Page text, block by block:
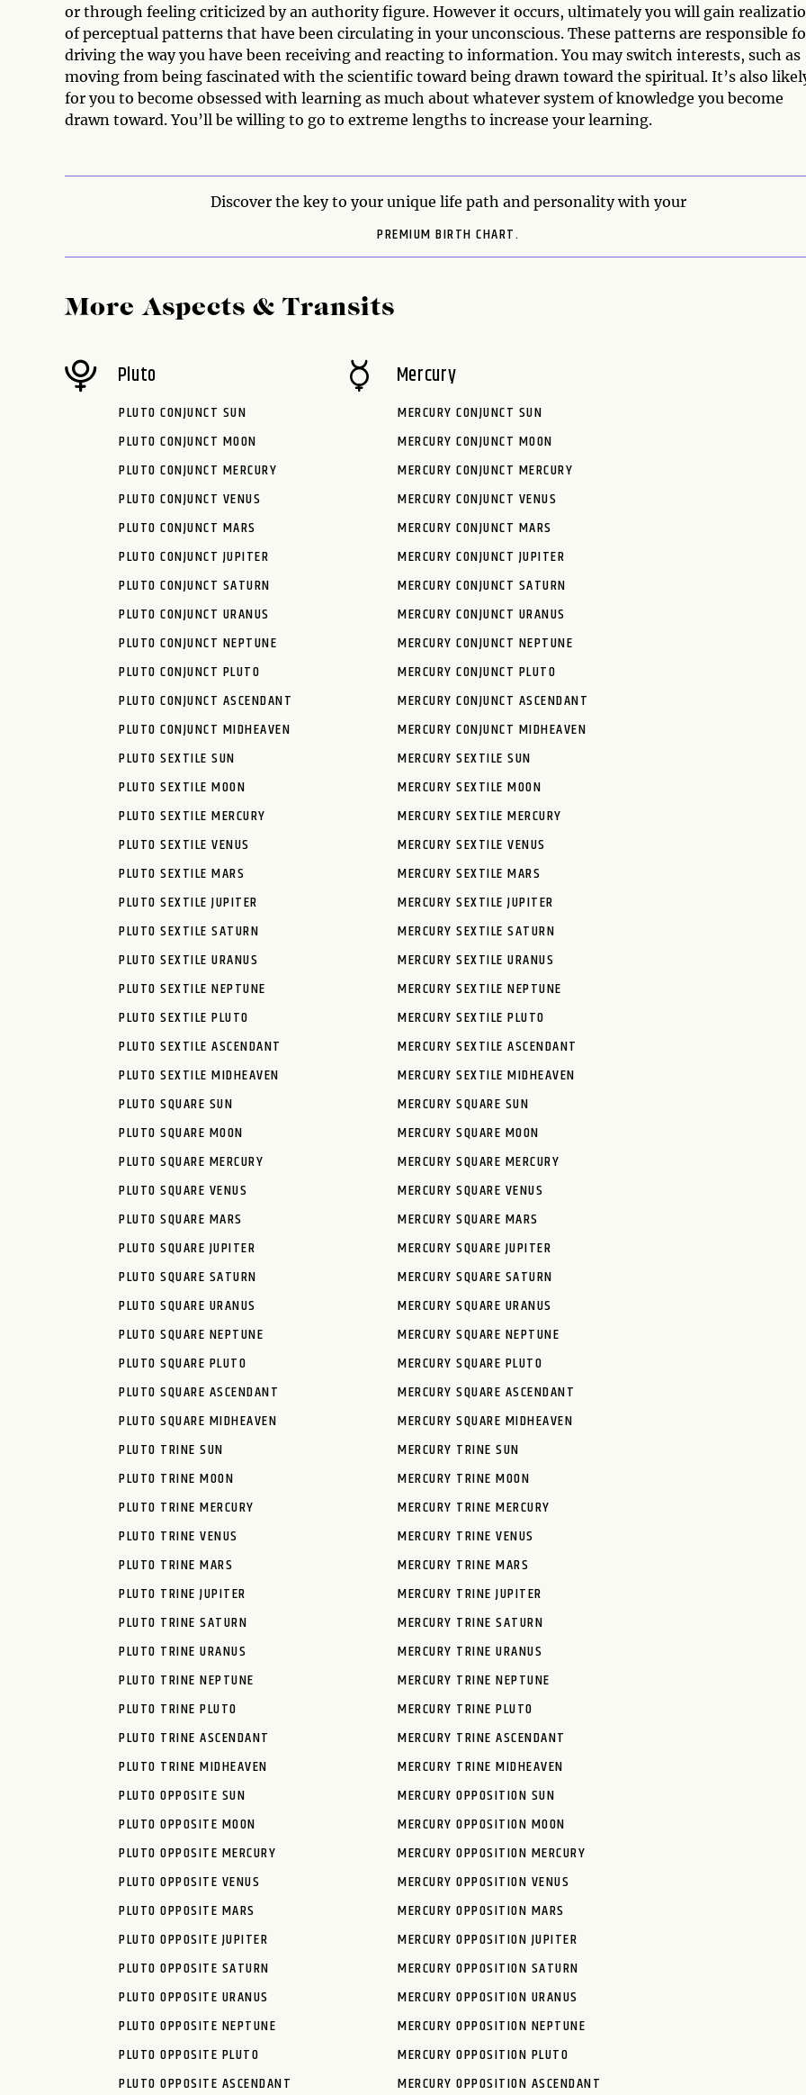
or through feeling criticized by an authority figure. However it occurs, ultimately you will gain
of perceptual patterns that have been circulating in your unconscious. These patterns are responsible
driving the way you have been receiving and reacting to information. You may switch interests, such as
moving from being fascinated with the scientific toward being drawn toward the spiritual. It’s also
for you to become obsessed with learning as much about whatever system of knowledge you become
drawn toward. You’ll be willing to go to extreme lengths to increase your learning.
Discover the key to your unique life path and personality with your
PREMIUM BIRTH CHART.
More Aspects & Transits
Pluto
PLUTO CONJUNCT SUN
PLUTO CONJUNCT MOON
PLUTO CONJUNCT MERCURY
PLUTO CONJUNCT VENUS
PLUTO CONJUNCT MARS
PLUTO CONJUNCT JUPITER
PLUTO CONJUNCT SATURN
PLUTO CONJUNCT URANUS
PLUTO CONJUNCT NEPTUNE
PLUTO CONJUNCT PLUTO
PLUTO CONJUNCT ASCENDANT
PLUTO CONJUNCT MIDHEAVEN
PLUTO SEXTILE SUN
PLUTO SEXTILE MOON
PLUTO SEXTILE MERCURY
PLUTO SEXTILE VENUS
PLUTO SEXTILE MARS
PLUTO SEXTILE JUPITER
PLUTO SEXTILE SATURN
PLUTO SEXTILE URANUS
PLUTO SEXTILE NEPTUNE
PLUTO SEXTILE PLUTO
PLUTO SEXTILE ASCENDANT
PLUTO SEXTILE MIDHEAVEN
PLUTO SQUARE SUN
PLUTO SQUARE MOON
PLUTO SQUARE MERCURY
PLUTO SQUARE VENUS
PLUTO SQUARE MARS
PLUTO SQUARE JUPITER
PLUTO SQUARE SATURN
PLUTO SQUARE URANUS
PLUTO SQUARE NEPTUNE
PLUTO SQUARE PLUTO
PLUTO SQUARE ASCENDANT
PLUTO SQUARE MIDHEAVEN
PLUTO TRINE SUN
PLUTO TRINE MOON
PLUTO TRINE MERCURY
PLUTO TRINE VENUS
PLUTO TRINE MARS
PLUTO TRINE JUPITER
PLUTO TRINE SATURN
PLUTO TRINE URANUS
PLUTO TRINE NEPTUNE
PLUTO TRINE PLUTO
PLUTO TRINE ASCENDANT
PLUTO TRINE MIDHEAVEN
PLUTO OPPOSITE SUN
PLUTO OPPOSITE MOON
PLUTO OPPOSITE MERCURY
PLUTO OPPOSITE VENUS
PLUTO OPPOSITE MARS
PLUTO OPPOSITE JUPITER
PLUTO OPPOSITE SATURN
PLUTO OPPOSITE URANUS
PLUTO OPPOSITE NEPTUNE
PLUTO OPPOSITE PLUTO
PLUTO OPPOSITE ASCENDANT
Mercury
MERCURY CONJUNCT SUN
MERCURY CONJUNCT MOON
MERCURY CONJUNCT MERCURY
MERCURY CONJUNCT VENUS
MERCURY CONJUNCT MARS
MERCURY CONJUNCT JUPITER
MERCURY CONJUNCT SATURN
MERCURY CONJUNCT URANUS
MERCURY CONJUNCT NEPTUNE
MERCURY CONJUNCT PLUTO
MERCURY CONJUNCT ASCENDANT
MERCURY CONJUNCT MIDHEAVEN
MERCURY SEXTILE SUN
MERCURY SEXTILE MOON
MERCURY SEXTILE MERCURY
MERCURY SEXTILE VENUS
MERCURY SEXTILE MARS
MERCURY SEXTILE JUPITER
MERCURY SEXTILE SATURN
MERCURY SEXTILE URANUS
MERCURY SEXTILE NEPTUNE
MERCURY SEXTILE PLUTO
MERCURY SEXTILE ASCENDANT
MERCURY SEXTILE MIDHEAVEN
MERCURY SQUARE SUN
MERCURY SQUARE MOON
MERCURY SQUARE MERCURY
MERCURY SQUARE VENUS
MERCURY SQUARE MARS
MERCURY SQUARE JUPITER
MERCURY SQUARE SATURN
MERCURY SQUARE URANUS
MERCURY SQUARE NEPTUNE
MERCURY SQUARE PLUTO
MERCURY SQUARE ASCENDANT
MERCURY SQUARE MIDHEAVEN
MERCURY TRINE SUN
MERCURY TRINE MOON
MERCURY TRINE MERCURY
MERCURY TRINE VENUS
MERCURY TRINE MARS
MERCURY TRINE JUPITER
MERCURY TRINE SATURN
MERCURY TRINE URANUS
MERCURY TRINE NEPTUNE
MERCURY TRINE PLUTO
MERCURY TRINE ASCENDANT
MERCURY TRINE MIDHEAVEN
MERCURY OPPOSITION SUN
MERCURY OPPOSITION MOON
MERCURY OPPOSITION MERCURY
MERCURY OPPOSITION VENUS
MERCURY OPPOSITION MARS
MERCURY OPPOSITION JUPITER
MERCURY OPPOSITION SATURN
MERCURY OPPOSITION URANUS
MERCURY OPPOSITION NEPTUNE
MERCURY OPPOSITION PLUTO
MERCURY OPPOSITION ASCENDANT